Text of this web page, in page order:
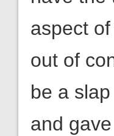
aspect
out of
be a
and